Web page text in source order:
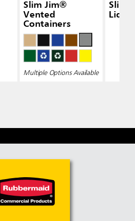
Slim Jim®
Vented
Containers
Multiple Options Available
Slim
Lid